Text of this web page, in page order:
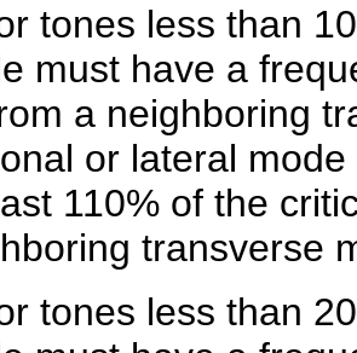
tones less than
must have a
a neighboring
or lateral
110% of the
transverse
tones less than